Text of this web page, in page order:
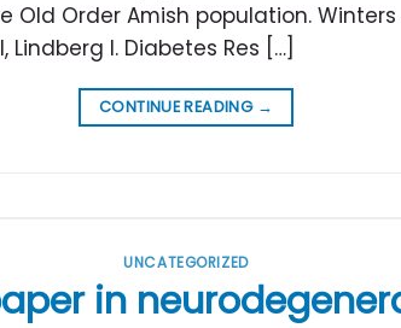
Order Amish population. Winters
Lindberg I. Diabetes Res […]
CONTINUE READING →
UNCATEGORIZED
in